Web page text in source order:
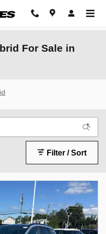
For Sale in
Filter / Sort